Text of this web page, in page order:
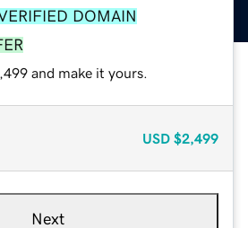
DOMAIN
and make it yours.
USD $2,499
Next